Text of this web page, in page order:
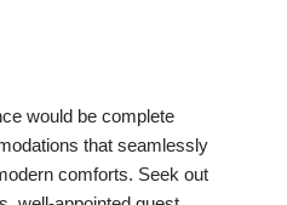
would be complete
that seamlessly
comforts. Seek out